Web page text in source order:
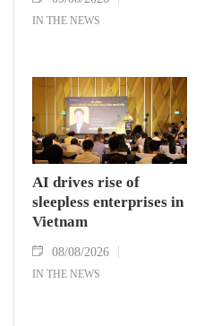
IN THE NEWS
AI drives rise of
sleepless enterprises in
Vietnam
08/08/2026
IN THE NEWS